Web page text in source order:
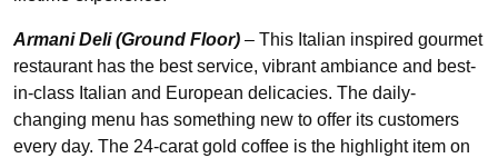
Armani Deli (Ground Floor) – This Italian inspired gourmet
restaurant has the best service, vibrant ambiance and best-
in-class Italian and European delicacies. The daily-
changing menu has something new to offer its customers
every day. The 24-carat gold coffee is the highlight item on